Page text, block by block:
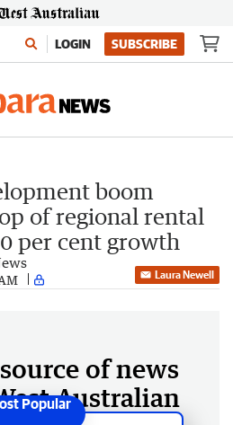
LOGIN SUBSCRIBE
boom
of regional rental
per cent growth
Laura Newell
of news
Australian